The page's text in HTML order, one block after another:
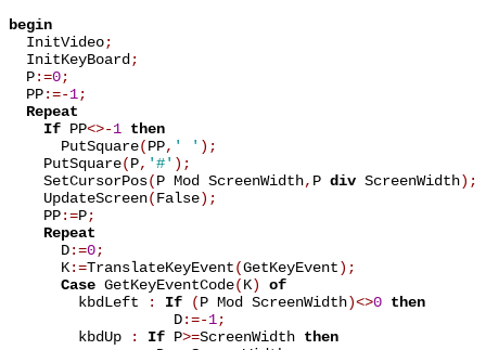
begin
InitVideo;
  InitKeyBoard
;
  P
:=0;
  PP
:=-1;
Repeat
If PP<>-1 then
      PutSquare
(PP, ' ' ) ;
    PutSquare
(P, '#' ) ;
    SetCursorPos
(P Mod ScreenWidth, P div ScreenWidth) ;
    UpdateScreen
(False) ;
    PP
:=P;
Repeat
      D
:=0;
      K
:=TranslateKeyEvent(GetKeyEvent) ;
Case GetKeyEventCode(K)
of
        kbdLeft
: If (P Mod ScreenWidth)<>0 then
                   D
:=-1;
        kbdUp
: If P>=ScreenWidth then